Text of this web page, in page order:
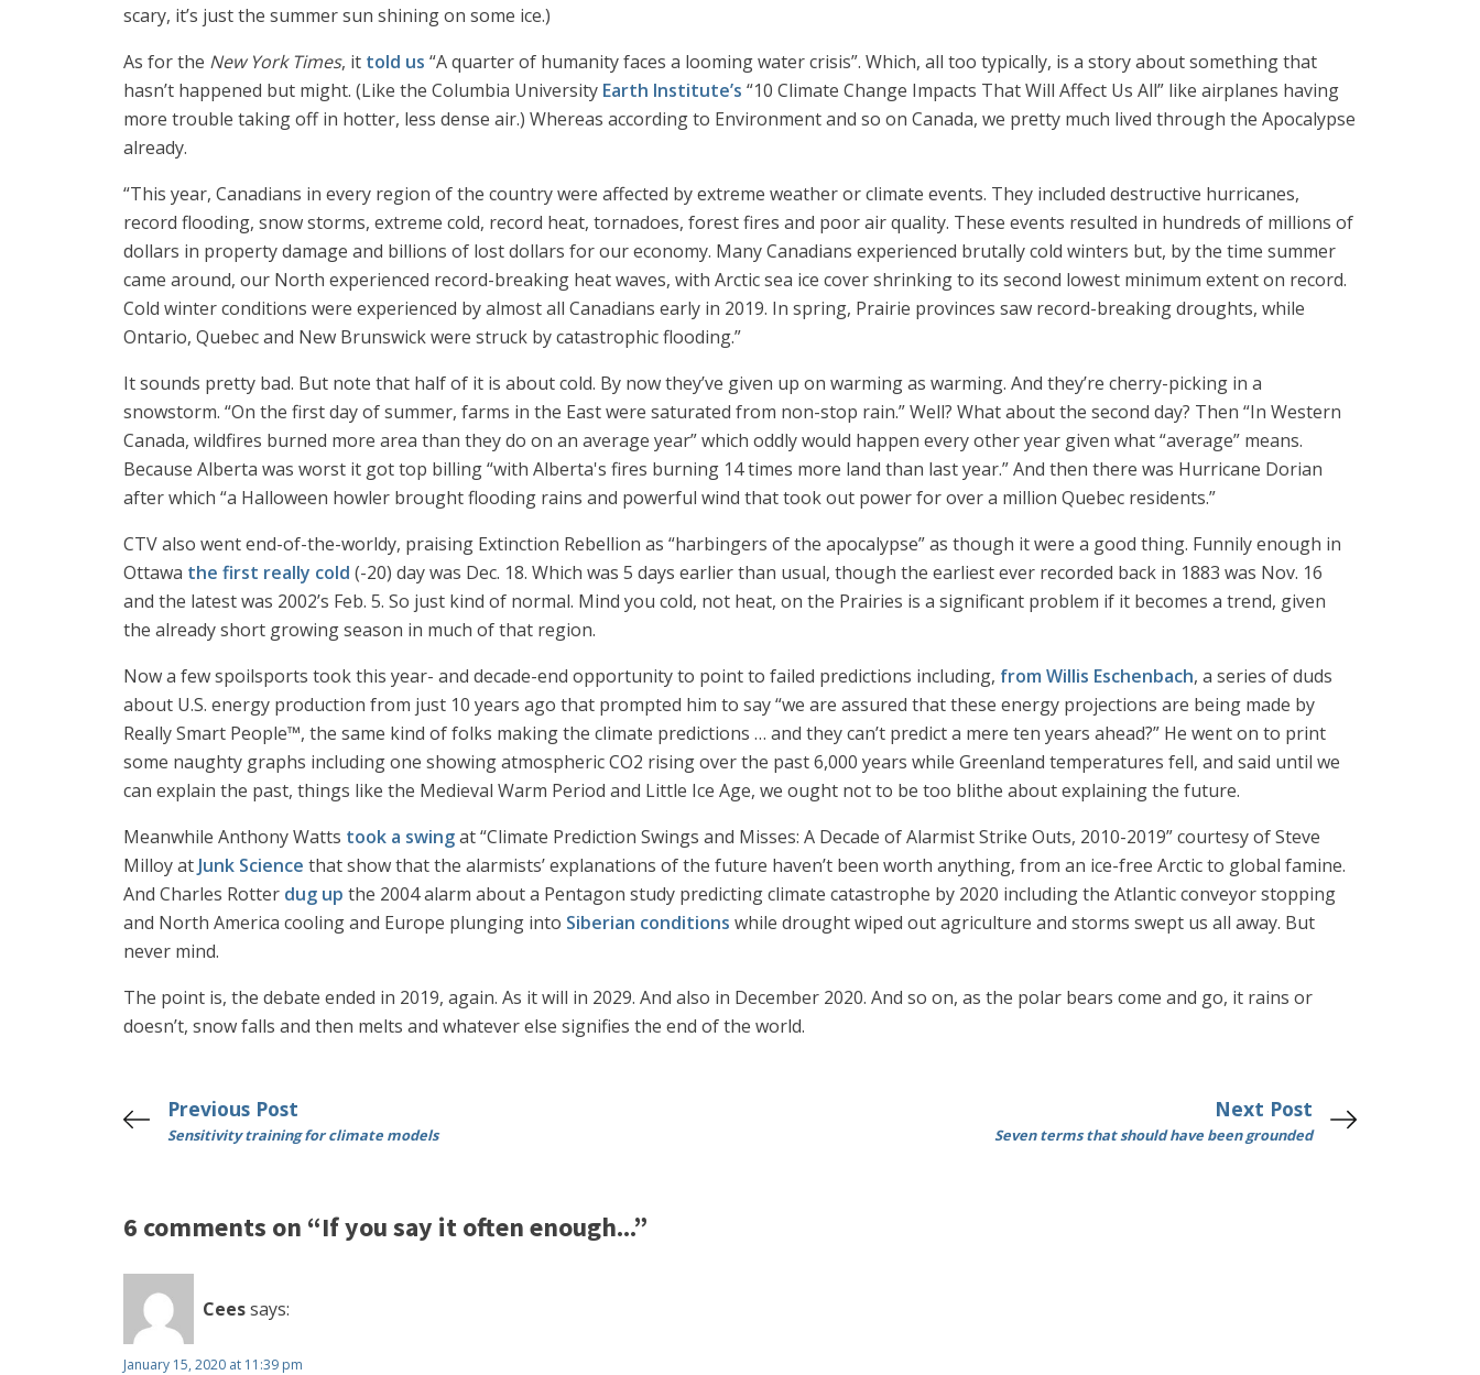
scary, it’s just the summer sun shining on some ice.)
As for the New York Times, it told us “A quarter of humanity faces a looming water crisis”. Which, all too typically, is a story about something that
hasn’t happened but might. (Like the Columbia University Earth Institute’s “10 Climate Change Impacts That Will Affect Us All” like airplanes having
more trouble taking off in hotter, less dense air.) Whereas according to Environment and so on Canada, we pretty much lived through the Apocalypse
already.
“This year, Canadians in every region of the country were affected by extreme weather or climate events. They included destructive hurricanes,
record flooding, snow storms, extreme cold, record heat, tornadoes, forest fires and poor air quality. These events resulted in hundreds of millions of
dollars in property damage and billions of lost dollars for our economy. Many Canadians experienced brutally cold winters but, by the time summer
came around, our North experienced record-breaking heat waves, with Arctic sea ice cover shrinking to its second lowest minimum extent on record.
Cold winter conditions were experienced by almost all Canadians early in 2019. In spring, Prairie provinces saw record-breaking droughts, while
Ontario, Quebec and New Brunswick were struck by catastrophic flooding.”
It sounds pretty bad. But note that half of it is about cold. By now they’ve given up on warming as warming. And they’re cherry-picking in a
snowstorm. “On the first day of summer, farms in the East were saturated from non-stop rain.” Well? What about the second day? Then “In Western
Canada, wildfires burned more area than they do on an average year” which oddly would happen every other year given what “average” means.
Because Alberta was worst it got top billing “with Alberta's fires burning 14 times more land than last year.” And then there was Hurricane Dorian
after which “a Halloween howler brought flooding rains and powerful wind that took out power for over a million Quebec residents.”
CTV also went end-of-the-worldy, praising Extinction Rebellion as “harbingers of the apocalypse” as though it were a good thing. Funnily enough in
Ottawa the first really cold (-20) day was Dec. 18. Which was 5 days earlier than usual, though the earliest ever recorded back in 1883 was Nov. 16
and the latest was 2002’s Feb. 5. So just kind of normal. Mind you cold, not heat, on the Prairies is a significant problem if it becomes a trend, given
the already short growing season in much of that region.
Now a few spoilsports took this year- and decade-end opportunity to point to failed predictions including, from Willis Eschenbach, a series of duds
about U.S. energy production from just 10 years ago that prompted him to say “we are assured that these energy projections are being made by
Really Smart People™, the same kind of folks making the climate predictions … and they can’t predict a mere ten years ahead?” He went on to print
some naughty graphs including one showing atmospheric CO2 rising over the past 6,000 years while Greenland temperatures fell, and said until we
can explain the past, things like the Medieval Warm Period and Little Ice Age, we ought not to be too blithe about explaining the future.
Meanwhile Anthony Watts took a swingat “Climate Prediction Swings and Misses: A Decade of Alarmist Strike Outs, 2010-2019” courtesy of Steve
Milloy at Junk Science that show that the alarmists’ explanations of the future haven’t been worth anything, from an ice-free Arctic to global famine.
And Charles Rotter dug up the 2004 alarm about a Pentagon study predicting climate catastrophe by 2020 including the Atlantic conveyor stopping
and North America cooling and Europe plunging into Siberian conditions while drought wiped out agriculture and storms swept us all away. But
never mind.
The point is, the debate ended in 2019, again. As it will in 2029. And also in December 2020. And so on, as the polar bears come and go, it rains or
doesn’t, snow falls and then melts and whatever else signifies the end of the world.
Previous Post
Sensitivity training for climate models
Next Post
Seven terms that should have been grounded
6 comments on “If you say it often enough...”
Ceessays:
January 15, 2020 at 11:39 pm